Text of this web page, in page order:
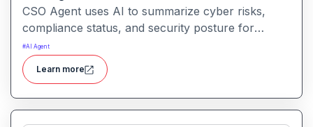
CSO Agent uses AI to summarize cyber risks,
compliance status, and security posture for
leadership teams. It enables informed decision-
making by converting technical signals into
actionable strategic guidance.
#AI Agent
Learn more